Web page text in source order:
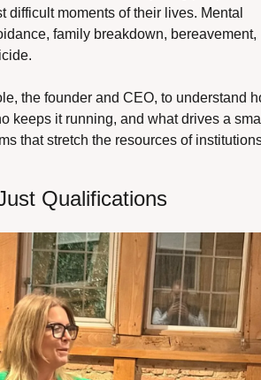
difficult moments of their lives. Mental
family breakdown, bereavement,
the founder and CEO, to understand
keeps it running, and what drives a
that stretch the resources of
Qualifications